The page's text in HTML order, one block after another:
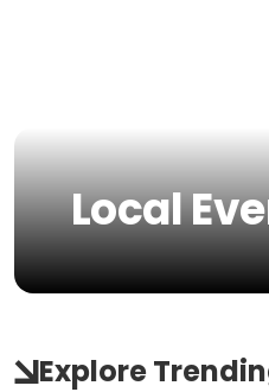
Local
Explore